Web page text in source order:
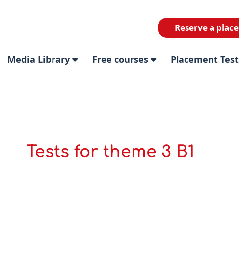
Reserve a place
Media Library Free courses Placement Test
Tests for theme 3 B1